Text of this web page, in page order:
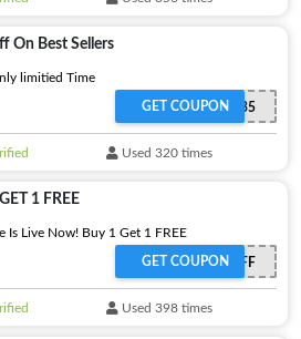
On Best Sellers
limitied Time
BEST35
GET COUPON
Used 320 times
1 FREE
Is Live Now! Buy 1 Get 1 FREE
BFF
GET COUPON
Used 398 times